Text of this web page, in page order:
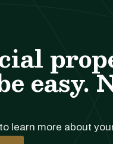
easy.
learn more about